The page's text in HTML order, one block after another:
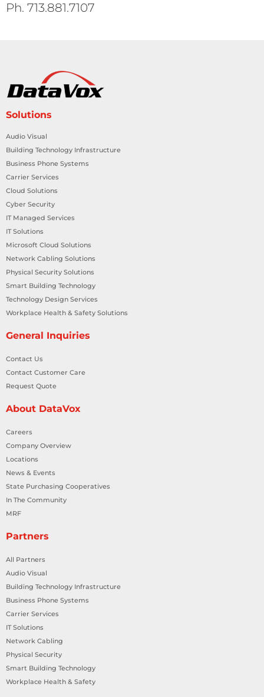
Ph. 713.881.7107
Solutions
Audio Visual
Building Technology Infrastructure
Business Phone Systems
Carrier Services
Cloud Solutions
Cyber Security
IT Managed Services
IT Solutions
Microsoft Cloud Solutions
Network Cabling Solutions
Physical Security Solutions
Smart Building Technology
Technology Design Services
Workplace Health & Safety Solutions
General Inquiries
Contact Us
Contact Customer Care
Request Quote
About DataVox
Careers
Company Overview
Locations
News & Events
State Purchasing Cooperatives
In The Community
MRF
Partners
All Partners
Audio Visual
Building Technology Infrastructure
Business Phone Systems
Carrier Services
IT Solutions
Network Cabling
Physical Security
Smart Building Technology
Workplace Health & Safety